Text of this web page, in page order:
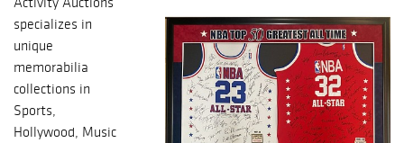
specializes in
unique
memorabilia
collections in
Sports,
Hollywood, Music